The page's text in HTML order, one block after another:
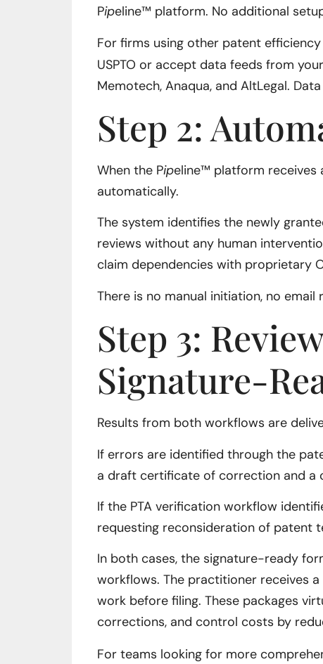
Pipeline™ platform. No additional
For firms using other patent
USPTO or accept data feeds from your
Memotech, Anaqua, and AltLegal.
Step 2:
When the Pipeline™ platform receives
automatically.
The system identifies the newly
reviews without any human
claim dependencies with proprietary
There is no manual initiation, no
Step 3:
Signature-
Results from both workflows are
If errors are identified through the
a draft certificate of correction and a
If the PTA verification workflow
requesting reconsideration of patent
In both cases, the signature-ready
workflows. The practitioner receives
work before filing. These packages
corrections, and control costs by
For teams looking for more